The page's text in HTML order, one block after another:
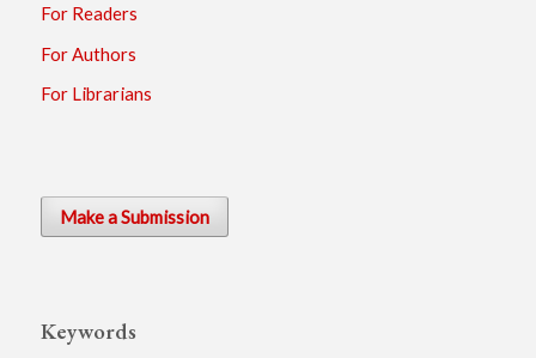
For Readers
For Authors
For Librarians
Make a Submission
Keywords